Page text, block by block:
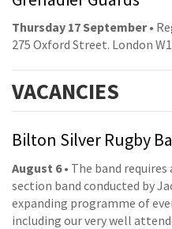
Thursday 17 September•
275 Oxford Street. London
VACANCIES
Bilton Silver Rugby
August 6• The band
section band conducted by
expanding programme of
including our very well